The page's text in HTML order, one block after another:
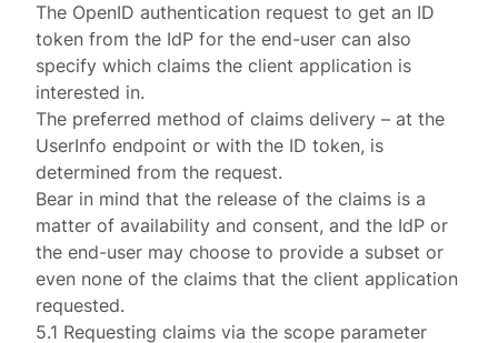
The OpenIDauthentication request to get an ID
token from the IdP for the end-user can also
specify which claims the client application is
interested in.
The preferred method of claims delivery – at the
UserInfo endpoint or with the ID token, is
determined from the request.
Bear in mind that the release of the claims is a
matter of availability and consent, and the IdP or
the end-user may choose to provide a subset or
even none of the claims that the client application
requested.
5.1 Requesting claims via the scope parameter